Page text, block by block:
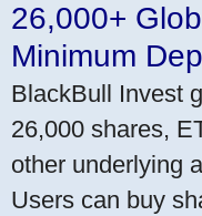
26,000+
Minimum
BlackBull Invest
26,000 shares,
other underlying
Users can buy